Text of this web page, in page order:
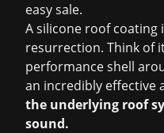
easy sale.
A silicone roof coating
resurrection. Think of
performance shell
an incredibly effective
the underlying roof
sound.